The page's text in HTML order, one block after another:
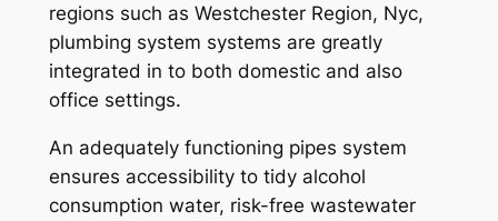
regions such as Westchester Region, Nyc,
plumbing system systems are greatly
integrated in to both domestic and also
office settings.
An adequately functioning pipes system
ensures accessibility to tidy alcohol
consumption water, risk-free wastewater